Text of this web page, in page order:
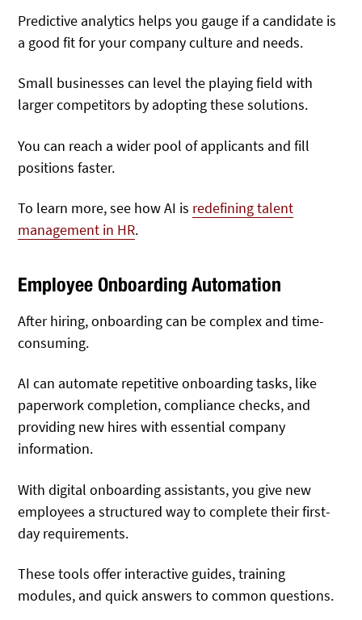
Predictive analytics helps you gauge if a candidate is
a good fit for your company culture and needs.
Small businesses can level the playing field with
larger competitors by adopting these solutions.
You can reach a wider pool of applicants and fill
positions faster.
To learn more, see how AI is redefining talent
management in HR.
Employee Onboarding Automation
After hiring, onboarding can be complex and time-
consuming.
AI can automate repetitive onboarding tasks, like
paperwork completion, compliance checks, and
providing new hires with essential company
information.
With digital onboarding assistants, you give new
employees a structured way to complete their first-
day requirements.
These tools offer interactive guides, training
modules, and quick answers to common questions.